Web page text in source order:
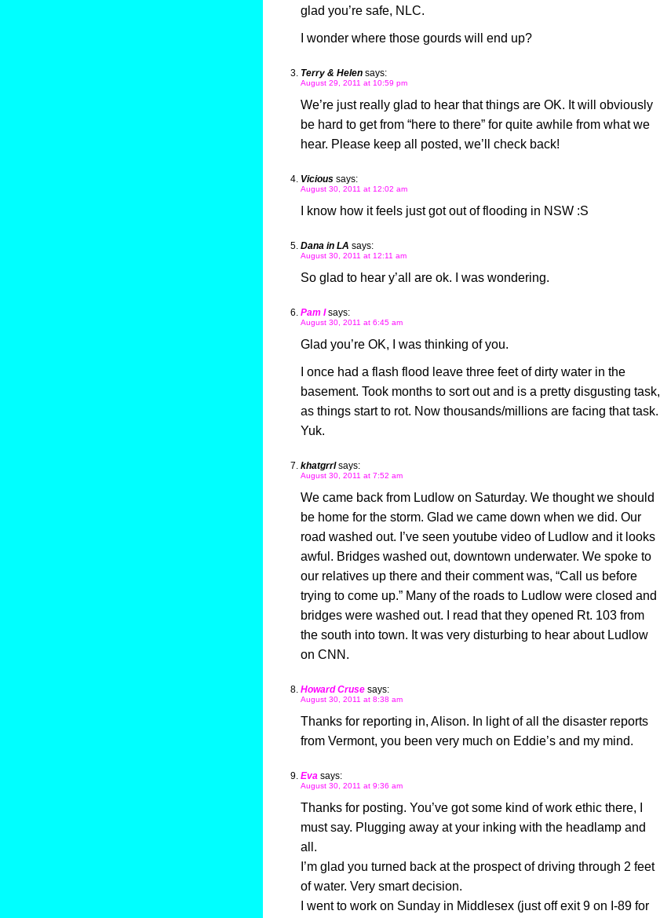
glad you’re safe, NLC.
I wonder where those gourds will end up?
Terry & Helen says:
August 29, 2011 at 10:59 pm
We’re just really glad to hear that things are OK. It will obviously
be hard to get from “here to there” for quite awhile from what we
hear. Please keep all posted, we’ll check back!
Vicious says:
August 30, 2011 at 12:02 am
I know how it feels just got out of flooding in NSW :S
Dana in LA says:
August 30, 2011 at 12:11 am
So glad to hear y’all are ok. I was wondering.
Pam I says:
August 30, 2011 at 6:45 am
Glad you’re OK, I was thinking of you.
I once had a flash flood leave three feet of dirty water in the
basement. Took months to sort out and is a pretty disgusting task,
as things start to rot. Now thousands/millions are facing that task.
Yuk.
khatgrrl says:
August 30, 2011 at 7:52 am
We came back from Ludlow on Saturday. We thought we should
be home for the storm. Glad we came down when we did. Our
road washed out. I’ve seen youtube video of Ludlow and it looks
awful. Bridges washed out, downtown underwater. We spoke to
our relatives up there and their comment was, “Call us before
trying to come up.” Many of the roads to Ludlow were closed and
bridges were washed out. I read that they opened Rt. 103 from
the south into town. It was very disturbing to hear about Ludlow
on CNN.
Howard Cruse says:
August 30, 2011 at 8:38 am
Thanks for reporting in, Alison. In light of all the disaster reports
from Vermont, you been very much on Eddie’s and my mind.
Eva says:
August 30, 2011 at 9:36 am
Thanks for posting. You’ve got some kind of work ethic there, I
must say. Plugging away at your inking with the headlamp and
all.
I’m glad you turned back at the prospect of driving through 2 feet
of water. Very smart decision.
I went to work on Sunday in Middlesex (just off exit 9 on I-89 for